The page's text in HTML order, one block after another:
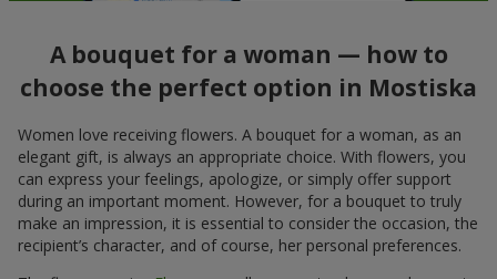
A bouquet for a woman — how to
choose the perfect option in Mostiska
Women love receiving flowers. A bouquet for a woman, as an
elegant gift, is always an appropriate choice. With flowers, you
can express your feelings, apologize, or simply offer support
during an important moment. However, for a bouquet to truly
make an impression, it is essential to consider the occasion, the
recipient’s character, and of course, her personal preferences.